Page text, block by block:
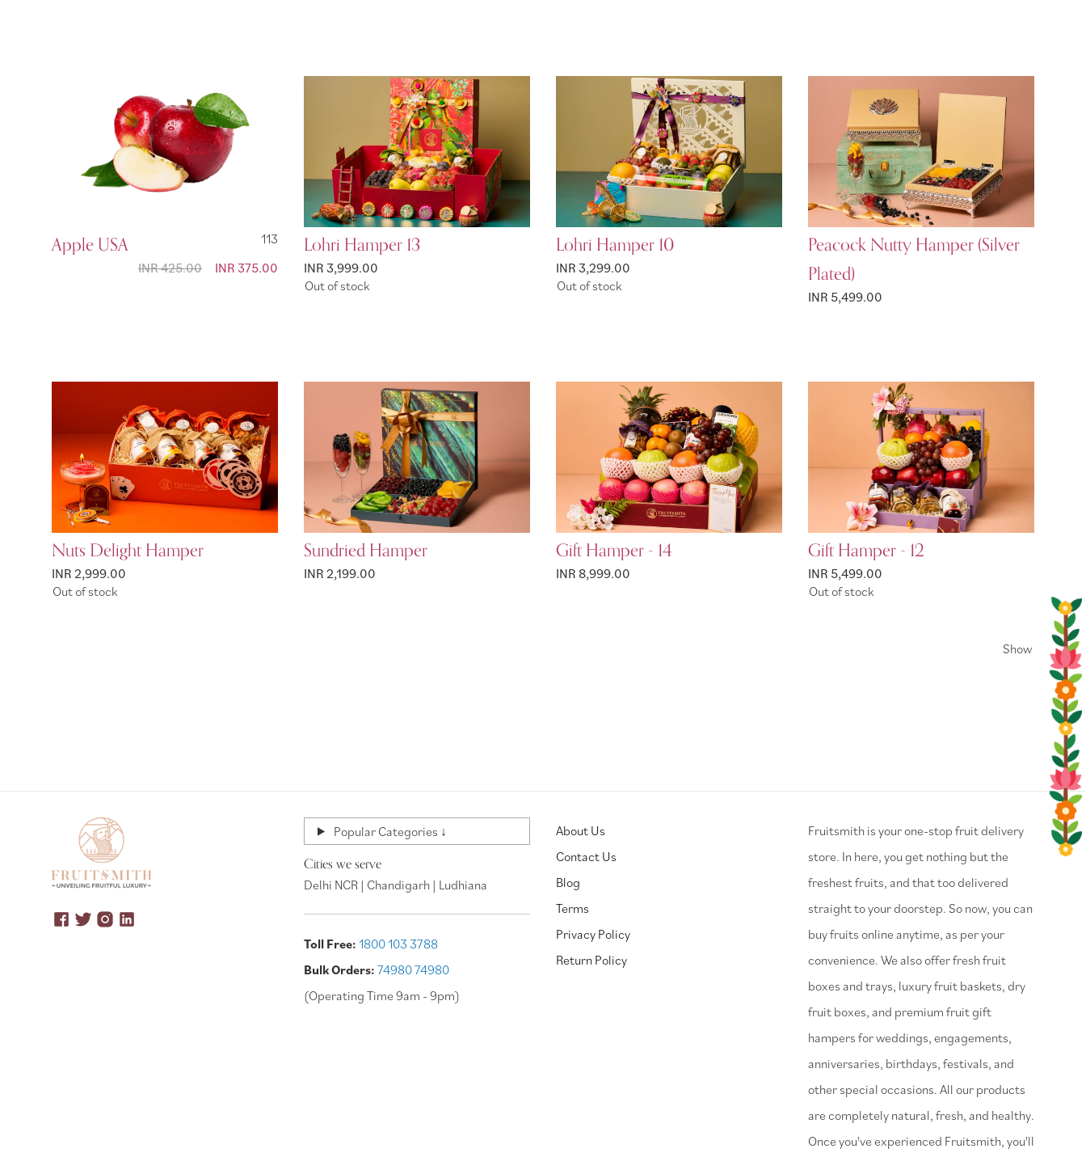
Apple USA
113
Special
INR 375.00
INR 425.00
Lohri Hamper 13
INR 3,999.00
Out of stock
Lohri Hamper 10
INR 3,299.00
Out of stock
Peacock Nutty Hamper (Silver
Plated)
INR 5,499.00
Nuts Delight Hamper
INR 2,999.00
Out of stock
Sundried Hamper
INR 2,199.00
Gift Hamper - 14
INR 8,999.00
Gift Hamper - 12
INR 5,499.00
Out of stock
Show
Popular Categories ↓
Cities we serve
Delhi NCR | Chandigarh | Ludhiana
Toll Free: 1800 103 3788
Bulk Orders: 74980 74980
(Operating Time 9am - 9pm)
About Us
Contact Us
Blog
Terms
Privacy Policy
Return Policy
⁠Fruitsmith is your one-stop fruit delivery
store. In here, you get nothing but the
freshest fruits, and that too delivered
straight to your doorstep. So now, you can
buy fruits online anytime, as per your
convenience. We also offer fresh fruit
boxes and trays, luxury fruit baskets, dry
fruit boxes, and premium fruit gift
hampers for weddings, engagements,
anniversaries, birthdays, festivals, and
other special occasions. All our products
are completely natural, fresh, and healthy.
Once you've experienced Fruitsmith, you'll